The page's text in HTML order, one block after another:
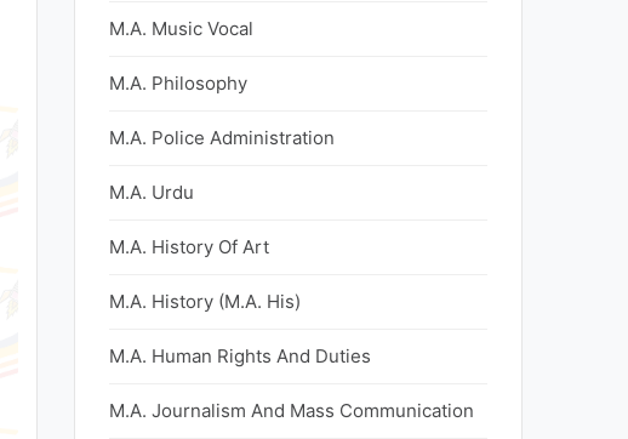
M.A. Music Vocal
M.A. Philosophy
M.A. Police Administration
M.A. Urdu
M.A. History Of Art
M.A. History (M.A. His)
M.A. Human Rights And Duties
M.A. Journalism And Mass Communication